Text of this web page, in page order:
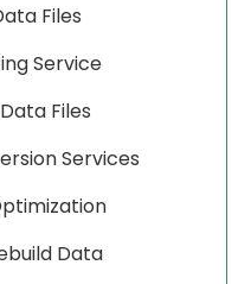
Files
Service
Files
Services
Data